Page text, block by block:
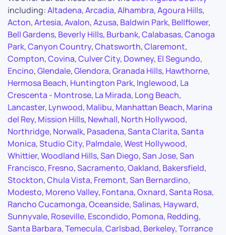
including:Altadena,Arcadia,Alhambra,Agoura Hills,
Acton,Artesia,Avalon,Azusa, Baldwin Park, Bellflower,
Bell Gardens, Beverly Hills, Burbank,Calabasas,Canoga
Park,Canyon Country,Chatsworth,Claremont,
Compton,Covina,Culver City, Downey, El Segundo,
Encino,Glendale,Glendora,Granada Hills, Hawthorne,
Hermosa Beach, Huntington Park, Inglewood, La
Crescenta - Montrose, La Mirada, Long Beach,
Lancaster, Lynwood, Malibu, Manhattan Beach, Marina
del Rey, Mission Hills, Newhall, North Hollywood,
Northridge, Norwalk, Pasadena,Santa Clarita,Santa
Monica,Studio City, Palmdale,West Hollywood,
Whittier,Woodland Hills,San Diego,San Jose,San
Francisco, Fresno,Sacramento,Oakland, Bakersfield,
Stockton,Chula Vista, Fremont,San Bernardino,
Modesto, Moreno Valley, Fontana,Oxnard,Santa Rosa,
Rancho Cucamonga,Oceanside,Salinas, Hayward,
Sunnyvale, Roseville, Escondido, Pomona, Redding,
Santa Barbara,Temecula,Carlsbad, Berkeley,Torrance